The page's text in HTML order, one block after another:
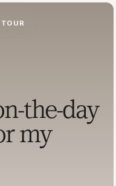
the-day
my